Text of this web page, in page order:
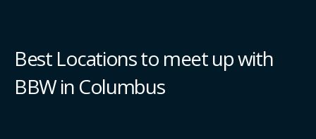
Best Locations to meet up with
BBW in Columbus